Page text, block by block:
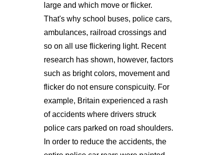
large and which move or flicker.
That's why school buses, police cars,
ambulances, railroad crossings and
so on all use flickering light. Recent
research has shown, however, factors
such as bright colors, movement and
flicker do not ensure conspicuity. For
example, Britain experienced a rash
of accidents where drivers struck
police cars parked on road shoulders.
In order to reduce the accidents, the